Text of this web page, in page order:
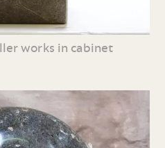
works in cabinet